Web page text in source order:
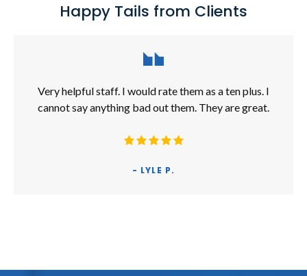
Happy Tails from Clients
Very helpful staff. I would rate them as a ten plus. I
cannot say anything bad out them. They are great.
- LYLE P.